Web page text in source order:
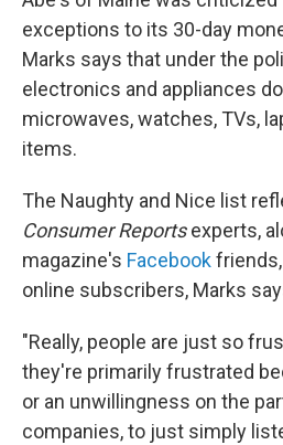
exceptions to its 30-day
Marks says that under the
electronics and appliances
microwaves, watches, TVs,
items.
The Naughty and Nice list
Consumer Reportsexperts,
magazine's Facebookfriends,
online subscribers, Marks
"Really, people are just so
they're primarily frustrated
or an unwillingness on the
companies, to just simply